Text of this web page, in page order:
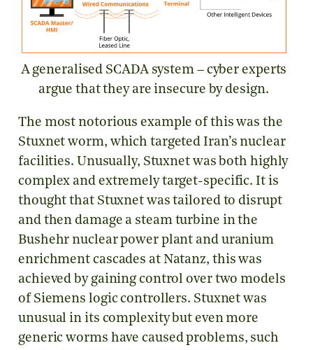
A generalised SCADA system – cyber experts
argue that they are insecure by design.
The most notorious example of this was the
Stuxnet worm, which targeted Iran’s nuclear
facilities. Unusually, Stuxnet was both highly
complex and extremely target-specific. It is
thought that Stuxnet was tailored to disrupt
and then damage a steam turbine in the
Bushehr nuclear power plant and uranium
enrichment cascades at Natanz, this was
achieved by gaining control over two models
of Siemens logic controllers. Stuxnet was
unusual in its complexity but even more
generic worms have caused problems, such